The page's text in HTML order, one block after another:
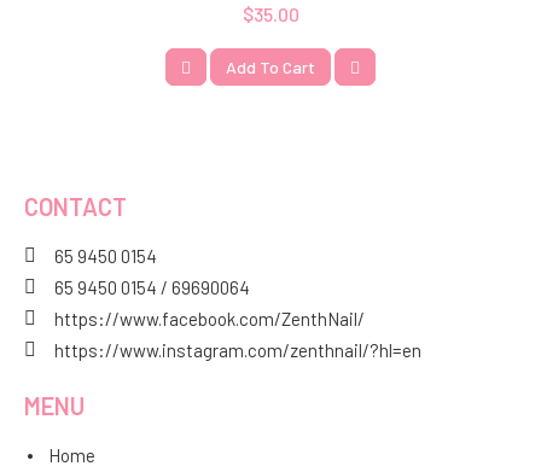
$35.00
Add To Cart
CONTACT
65 9450 0154
65 9450 0154 / 69690064
https://www.facebook.com/ZenthNail/
https://www.instagram.com/zenthnail/?hl=en
MENU
Home